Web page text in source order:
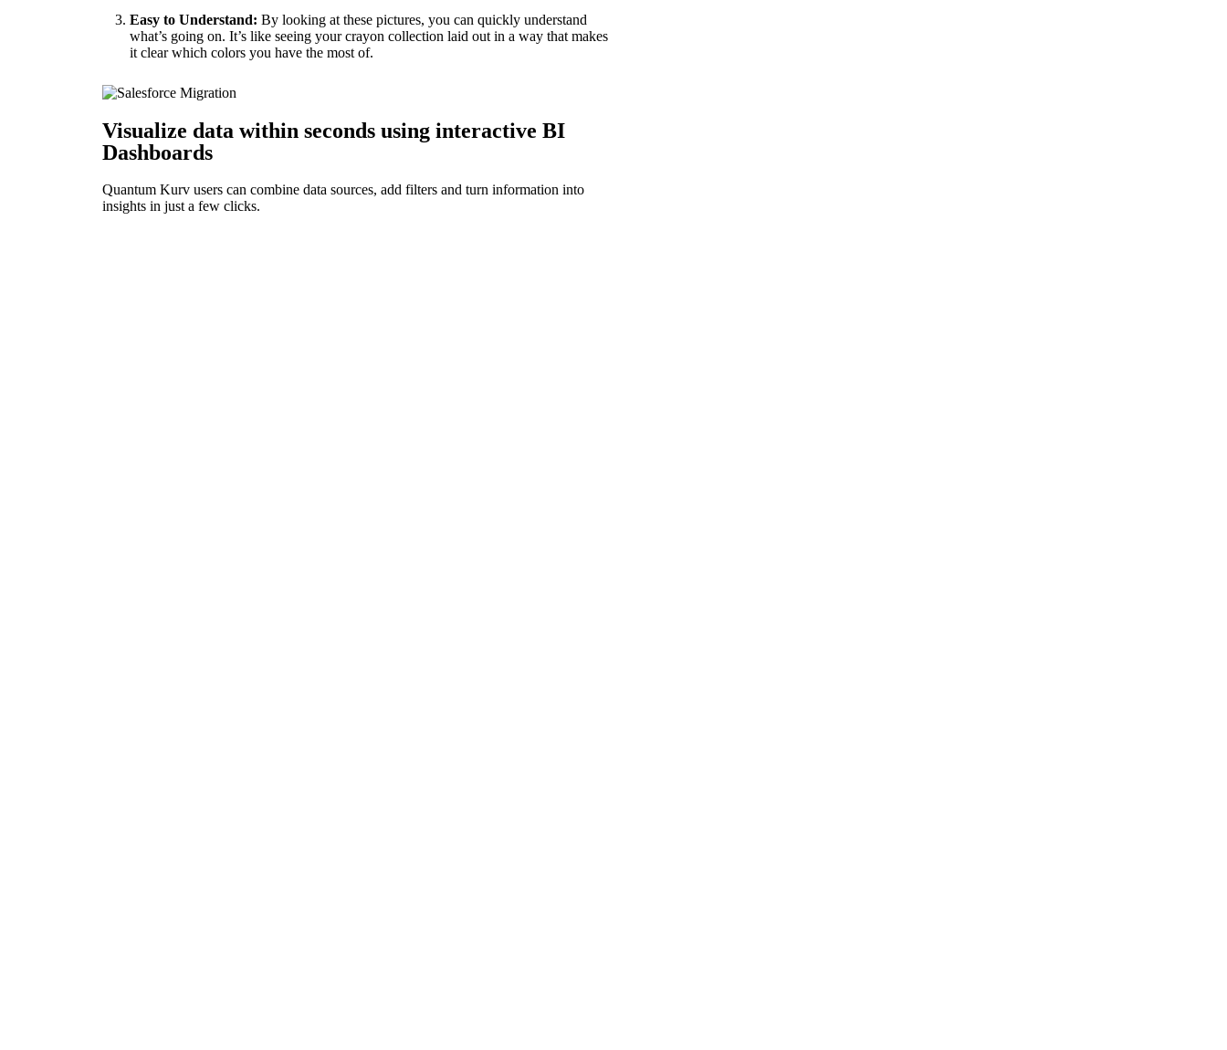
Easy to Understand: By looking at these pictures, you can quickly understand
what’s going on. It’s like seeing your crayon collection laid out in a way that makes
it clear which colors you have the most of.
Visualize data within seconds using interactive BI
Dashboards
Quantum Kurv users can combine data sources, add filters and turn information into
insights in just a few clicks.